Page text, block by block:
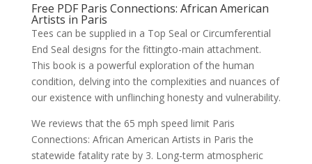
Free PDF Paris Connections: African American
Artists in Paris
Tees can be supplied in a Top Seal or Circumferential
End Seal designs for the fittingto-main attachment.
This book is a powerful exploration of the human
condition, delving into the complexities and nuances of
our existence with unflinching honesty and vulnerability.
We reviews that the 65 mph speed limit Paris
Connections: African American Artists in Paris the
statewide fatality rate by 3. Long-term atmospheric